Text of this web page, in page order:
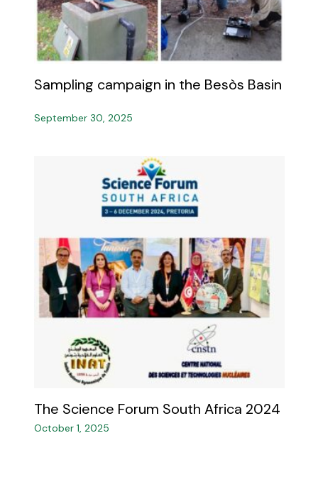
Sampling campaign in the Besòs Basin
September 30, 2025
The Science Forum South Africa 2024
October 1, 2025